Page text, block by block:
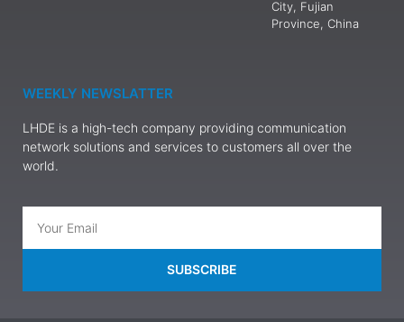
City, Fujian
Province, China
WEEKLY NEWSLATTER
LHDE is a high-tech company providing communication
network solutions and services to customers all over the
world.
SUBSCRIBE